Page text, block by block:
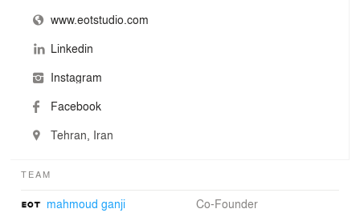
www.eotstudio.com
Linkedin
Instagram
Facebook
Tehran, Iran
TEAM
mahmoud ganji Co-Founder